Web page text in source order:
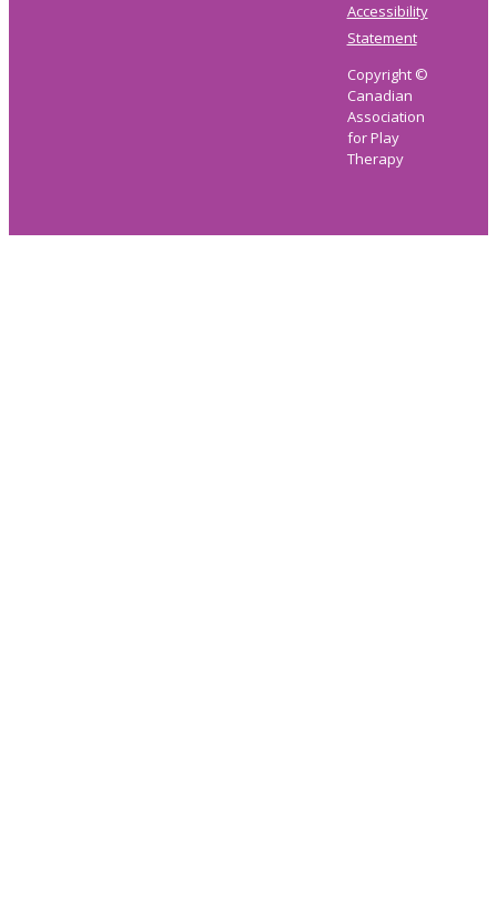
Accessibility
Statement
Copyright ©
Canadian
Association
for Play
Therapy